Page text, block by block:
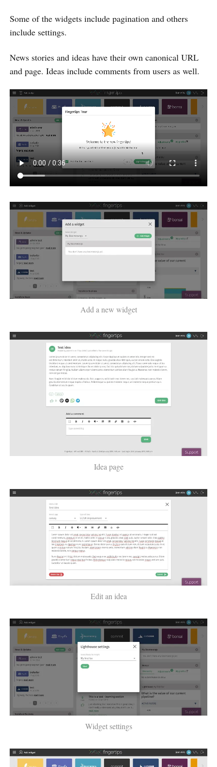
Some of the widgets include pagination and others
include settings.
News stories and ideas have their own canonical URL
and page. Ideas include comments from users as well.
Add a new widget
Idea page
Edit an idea
Widget settings